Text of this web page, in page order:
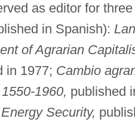
as editor for
in Spanish):
of Agrarian
in 1977; Cambio
1960, published
Security,